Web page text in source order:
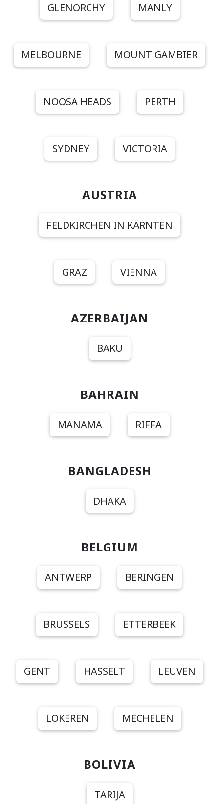
GLENORCHY MANLY
MELBOURNE MOUNT GAMBIER
NOOSA HEADS PERTH
SYDNEY VICTORIA
AUSTRIA
FELDKIRCHEN IN KÄRNTEN
GRAZ VIENNA
AZERBAIJAN
BAKU
BAHRAIN
MANAMA RIFFA
BANGLADESH
DHAKA
BELGIUM
ANTWERP BERINGEN
BRUSSELS ETTERBEEK
GENT HASSELT LEUVEN
LOKEREN MECHELEN
BOLIVIA
TARIJA